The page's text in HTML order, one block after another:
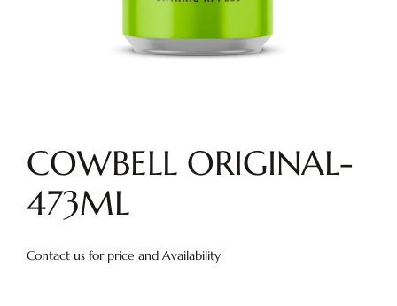
COWBELL ORIGINAL-
473ML
Contact us for price and Availability